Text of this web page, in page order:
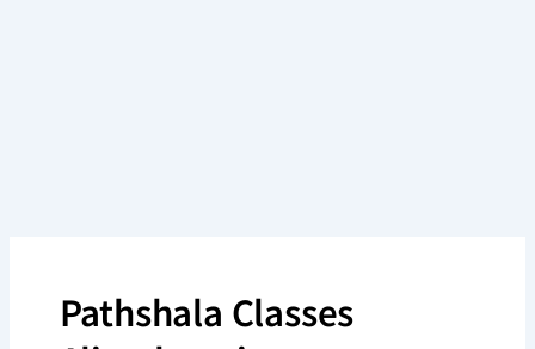
Pathshala Classes